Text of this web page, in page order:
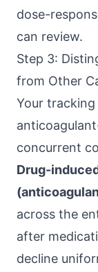
dose-
can review.
Step 3:
from Other
Your
concurrent
Drug-
across the
after
decline